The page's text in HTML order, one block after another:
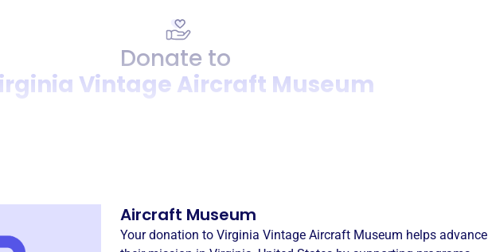
Donate to
Vintage Aircraft Museum
Aircraft Museum
Your donation to Virginia Vintage Aircraft Museum helps advance